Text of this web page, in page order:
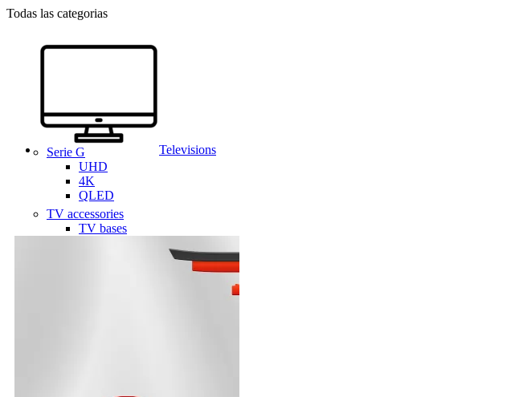
Todas las categorias
Televisions
Serie G
UHD
4K
QLED
TV accessories
TV bases